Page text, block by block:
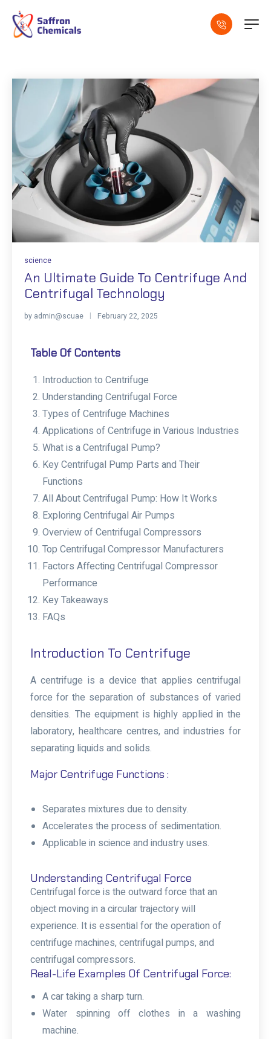
science
An Ultimate Guide To Centrifuge And
Centrifugal Technology
by admin@scuae February 22, 2025
Table Of Contents
Introduction to Centrifuge
Understanding Centrifugal Force
Types of Centrifuge Machines
Applications of Centrifuge in Various Industries
What is a Centrifugal Pump?
Key Centrifugal Pump Parts and Their
Functions
All About Centrifugal Pump: How It Works
Exploring Centrifugal Air Pumps
Overview of Centrifugal Compressors
Top Centrifugal Compressor Manufacturers
Factors Affecting Centrifugal Compressor
Performance
Key Takeaways
FAQs
Introduction To Centrifuge
A centrifuge is a device that applies centrifugal
force for the separation of substances of varied
densities. The equipment is highly applied in the
laboratory, healthcare centres, and industries for
separating liquids and solids.
Major Centrifuge Functions :
Separates mixtures due to density.
Accelerates the process of sedimentation.
Applicable in science and industry uses.
Understanding Centrifugal Force
Centrifugal force is the outward force that an
object moving in a circular trajectory will
experience. It is essential for the operation of
centrifuge machines, centrifugal pumps, and
centrifugal compressors.
Real-Life Examples Of Centrifugal Force:
A car taking a sharp turn.
Water spinning off clothes in a washing
machine.